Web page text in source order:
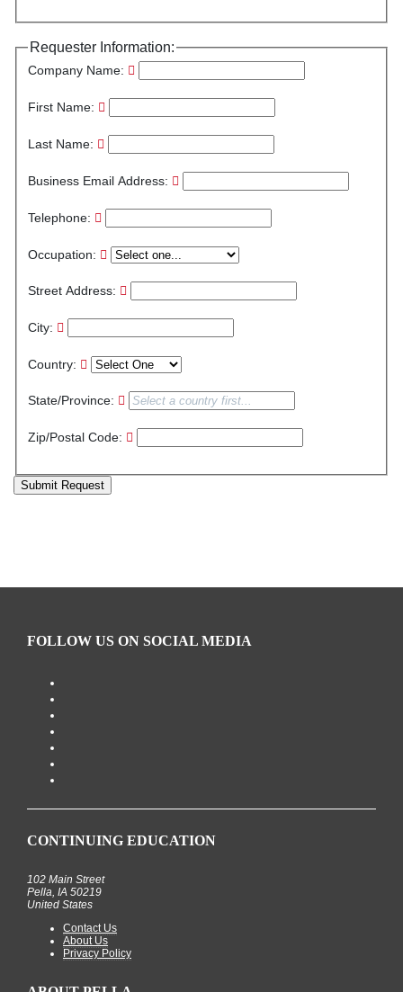
Requester Information:
Company Name:
First Name:
Last Name:
Business Email Address:
Telephone:
Occupation:
Street Address:
City:
Country:
State/Province:
Zip/Postal Code:
Submit Request
FOLLOW US ON SOCIAL MEDIA
CONTINUING EDUCATION
102 Main Street
Pella, IA 50219
United States
Contact Us
About Us
Privacy Policy